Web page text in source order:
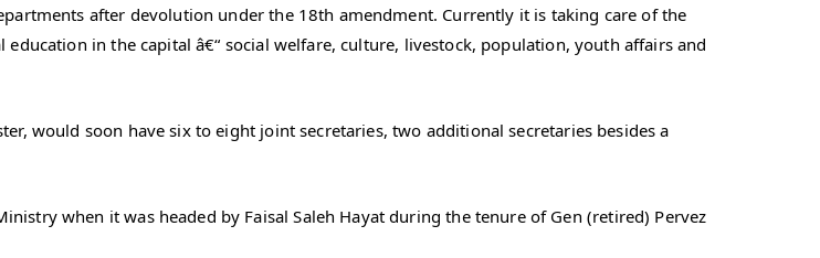
after devolution under the 18th amendment. Currently it is taking care of the
in the capital â€“ social welfare, culture, livestock, population, youth affairs and
would soon have six to eight joint secretaries, two additional secretaries besides a
when it was headed by Faisal Saleh Hayat during the tenure of Gen (retired) Pervez